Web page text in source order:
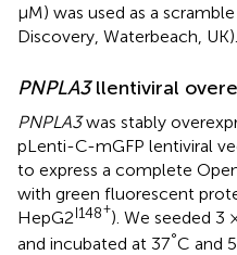
μM) was used as a
Discovery, Waterbeach, UK).
PNPLA3llentiviral
PNPLA3was stably
pLenti-C-mGFP lentiviral
to express a complete
with green fluorescent
HepG2I148+). We seeded 3
and incubated at 37°C and